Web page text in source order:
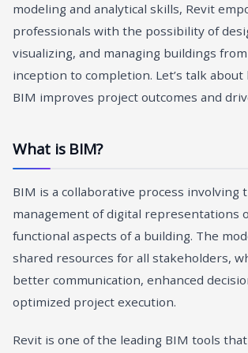
modeling and analytical skills, Revit
professionals with the possibility of
visualizing, and managing buildings
inception to completion. Let’s talk about
BIM improves project outcomes and
What is BIM?
BIM is a collaborative process involving
management of digital representations
functional aspects of a building. The
shared resources for all stakeholders,
better communication, enhanced
optimized project execution.
Revit is one of the leading BIM tools